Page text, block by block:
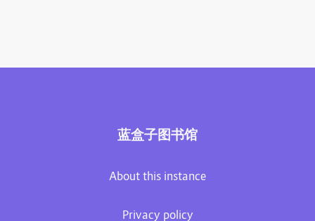
蓝盒子图书馆
About this instance
Privacy policy